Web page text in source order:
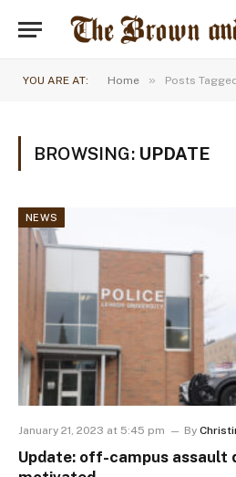
YOU ARE AT: Home » Posts
BROWSING: UPDATE
NEWS
January 21, 2023 at 5:45 pm By
Update: off-campus assault